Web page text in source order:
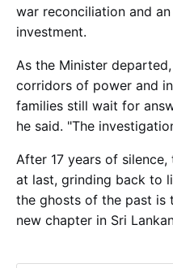
war reconciliation and
investment.
As the Minister
corridors of power and
families still wait for
he said. "The
After 17 years of
at last, grinding back to
the ghosts of the past is
new chapter in Sri